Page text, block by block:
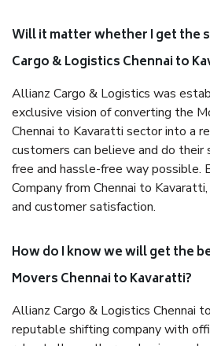
Will it matter whether I get the
Cargo & Logistics Chennai to
Allianz Cargo & Logistics was
exclusive vision of converting the
Chennai to Kavaratti sector into a
customers can believe and do
free and hassle-free way possible.
Company from Chennai to
and customer satisfaction.
How do I know we will get the
Movers Chennai to Kavaratti?
Allianz Cargo & Logistics Chennai
reputable shifting company with